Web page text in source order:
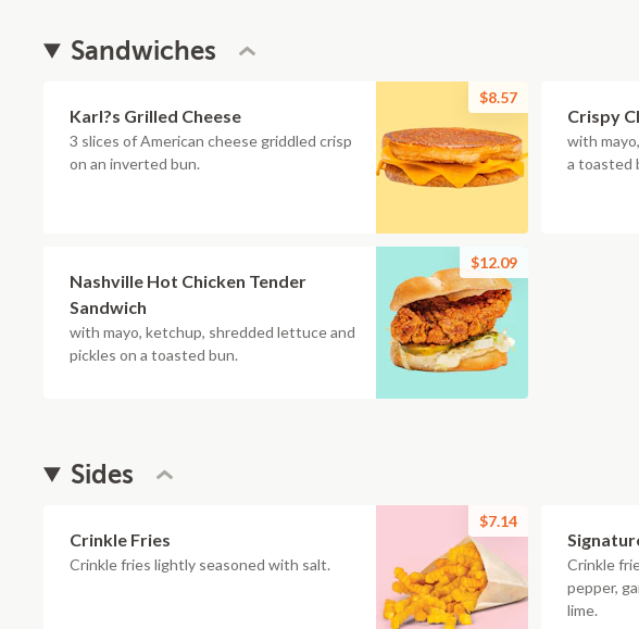
Sandwiches
Karl?s Grilled Cheese
3 slices of American cheese griddled crisp
on an inverted bun.
$8.57
Crispy
with
a toasted
Nashville Hot Chicken Tender
Sandwich
with mayo, ketchup, shredded lettuce and
pickles on a toasted bun.
$12.09
Sides
Crinkle Fries
Crinkle fries lightly seasoned with salt.
$7.14
Crinkle
pepper,
lime.